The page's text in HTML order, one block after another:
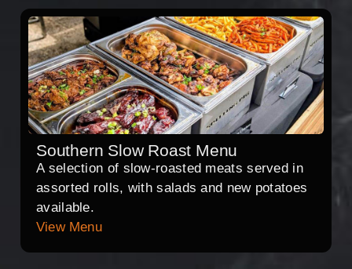
Southern Slow Roast Menu
A selection of slow-roasted meats served in
assorted rolls, with salads and new potatoes
available.
View Menu